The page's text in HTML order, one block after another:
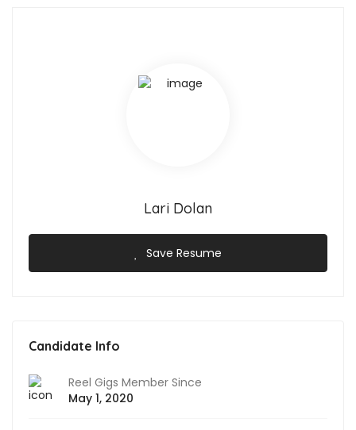
Lari Dolan
Save Resume
Candidate Info
Reel Gigs Member Since
May 1, 2020